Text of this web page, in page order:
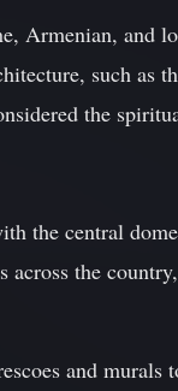
Armenian, and
such as
the
the central
the
and murals